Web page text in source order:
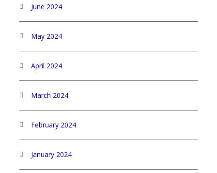
June 2024
May 2024
April 2024
March 2024
February 2024
January 2024